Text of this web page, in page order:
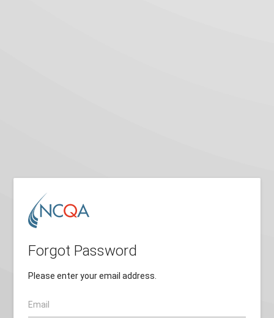
Forgot Password
Please enter your email address.
Email